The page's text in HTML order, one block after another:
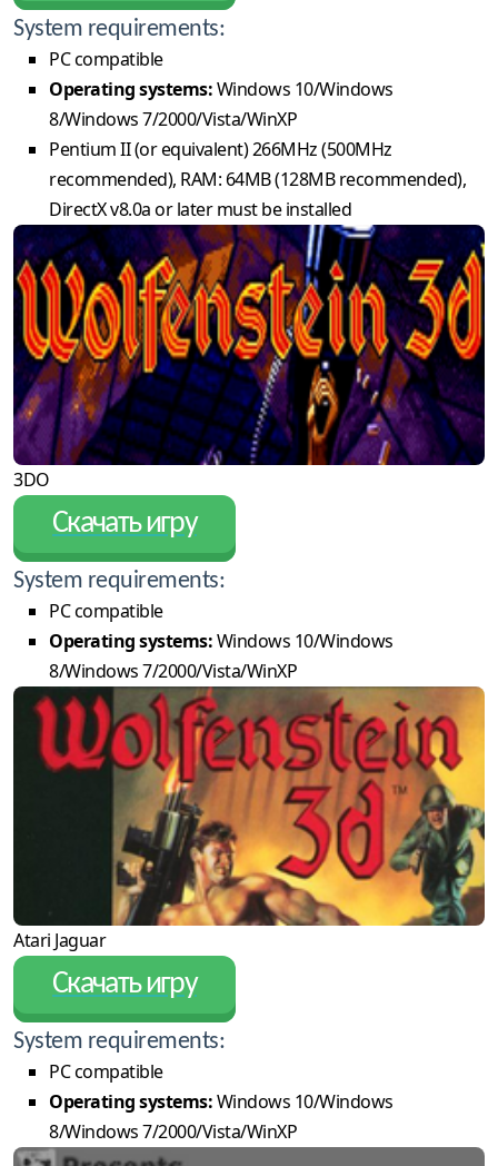
System requirements:
PC compatible
Operating systems:Windows 10/Windows
8/Windows 7/2000/Vista/WinXP
Pentium II (or equivalent) 266MHz (500MHz
recommended), RAM: 64MB (128MB recommended),
DirectX v8.0a or later must be installed
3DO
Скачать игру
System requirements:
PC compatible
Operating systems:Windows 10/Windows
8/Windows 7/2000/Vista/WinXP
Atari Jaguar
Скачать игру
System requirements:
PC compatible
Operating systems:Windows 10/Windows
8/Windows 7/2000/Vista/WinXP